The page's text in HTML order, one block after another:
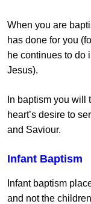
When you are
has done for you
he continues to do
Jesus).
In baptism you
heart’s desire to
and Saviour.
Infant Baptism
Infant baptism
and not the